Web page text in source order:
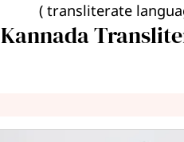
( transliterate
Kannada